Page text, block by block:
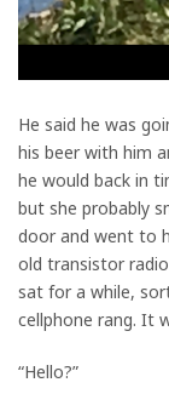
He said he was
his beer with him
he would back in
but she probably
door and went to
old transistor
sat for a while,
cellphone rang. It
“Hello?”